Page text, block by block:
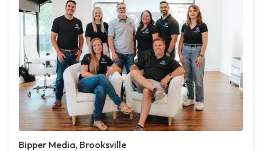
Bipper Media, Brooksville